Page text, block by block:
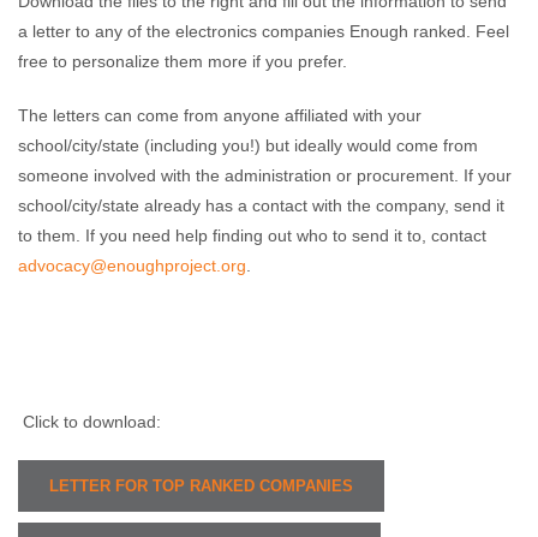
a letter to any of the electronics companies Enough ranked. Feel
free to personalize them more if you prefer.
The letters can come from anyone affiliated with your
school/city/state (including you!) but ideally would come from
someone involved with the administration or procurement. If your
school/city/state already has a contact with the company, send it
to them. If you need help finding out who to send it to, contact
advocacy@enoughproject.org
Click to download:
LETTER FOR TOP RANKED COMPANIES